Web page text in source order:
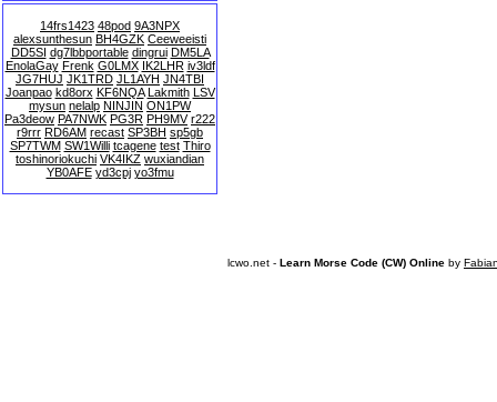
14frs1423 48pod 9A3NPX
alexsunthesun BH4GZK Ceeweeisti
DD5SI dg7lbbportable dingrui DM5LA
EnolaGay Frenk G0LMX IK2LHR iv3ldf
JG7HUJ JK1TRD JL1AYH JN4TBI
Joanpao kd8orx KF6NQA Lakmith LSV
mysun nelalp NINJIN ON1PW
Pa3deow PA7NWK PG3R PH9MV r222
r9rrr RD6AM recast SP3BH sp5gb
SP7TWM SW1Willi tcagene test Thiro
toshinoriokuchi VK4IKZ wuxiandian
YB0AFE yd3cpj yo3fmu
lcwo.net - Learn Morse Code (CW) Online by